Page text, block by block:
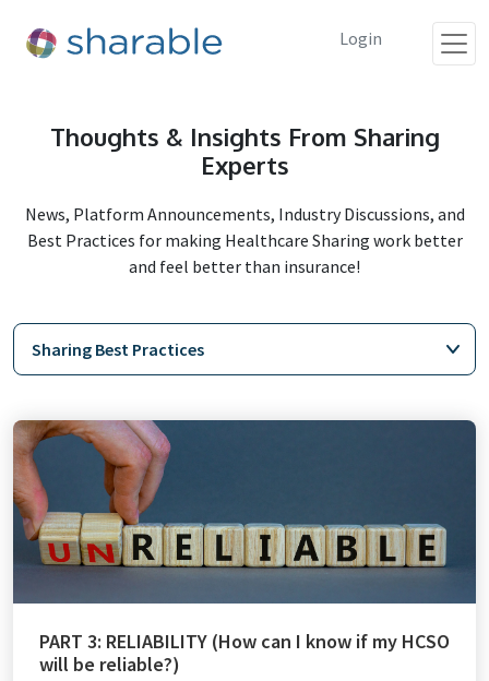
Login
Thoughts & Insights From Sharing
Experts
News, Platform Announcements, Industry Discussions, and
Best Practices for making Healthcare Sharing work better
and feel better than insurance!
PART 3: RELIABILITY (How can I know if my HCSO
will be reliable?)